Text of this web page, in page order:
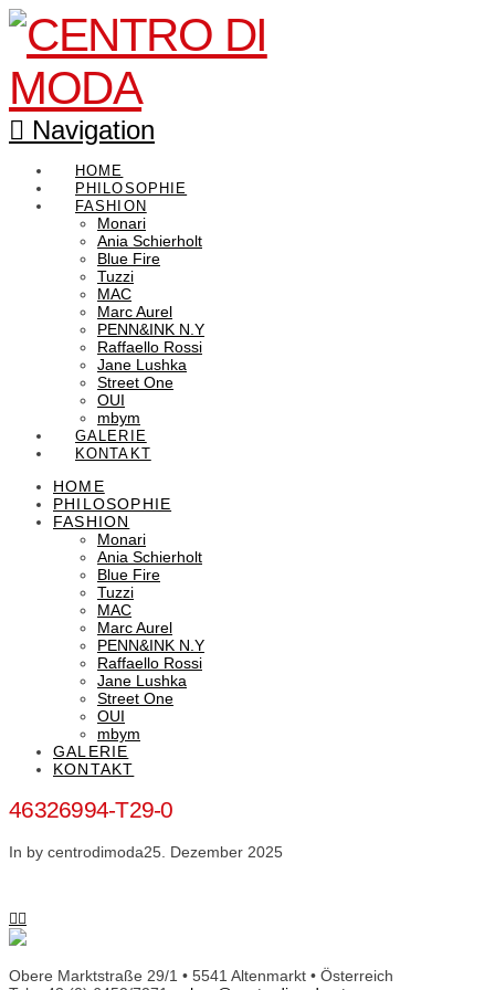
Navigation
HOME
PHILOSOPHIE
FASHION
Monari
Ania Schierholt
Blue Fire
Tuzzi
MAC
Marc Aurel
PENN&INK N.Y
Raffaello Rossi
Jane Lushka
Street One
OUI
mbym
GALERIE
KONTAKT
HOME
PHILOSOPHIE
FASHION
Monari
Ania Schierholt
Blue Fire
Tuzzi
MAC
Marc Aurel
PENN&INK N.Y
Raffaello Rossi
Jane Lushka
Street One
OUI
mbym
GALERIE
KONTAKT
46326994-T29-0
In by centrodimoda25. Dezember 2025
Obere Marktstraße 29/1 • 5541 Altenmarkt • Österreich